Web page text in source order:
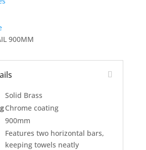
900MM
Solid Brass
Chrome coating
900mm
Features two horizontal bars,
keeping towels neatly